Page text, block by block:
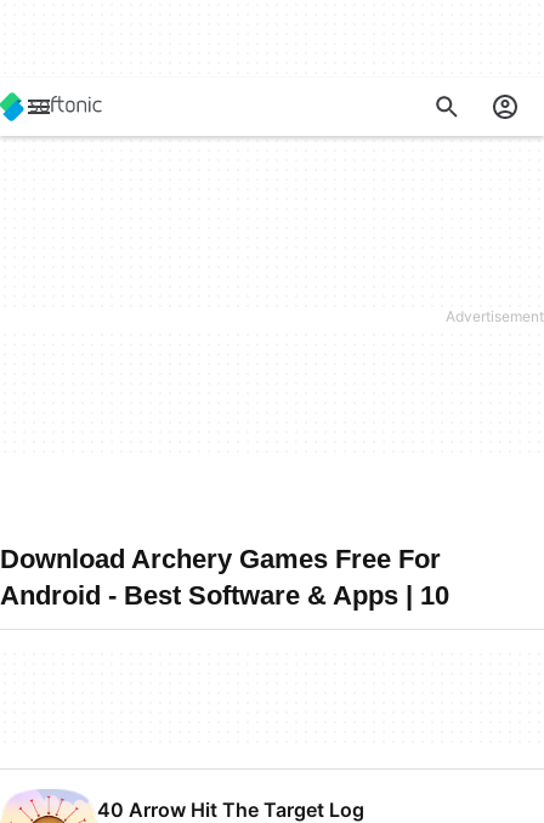
Download Archery Games Free For
Android - Best Software & Apps | 10
40 Arrow Hit The Target Log